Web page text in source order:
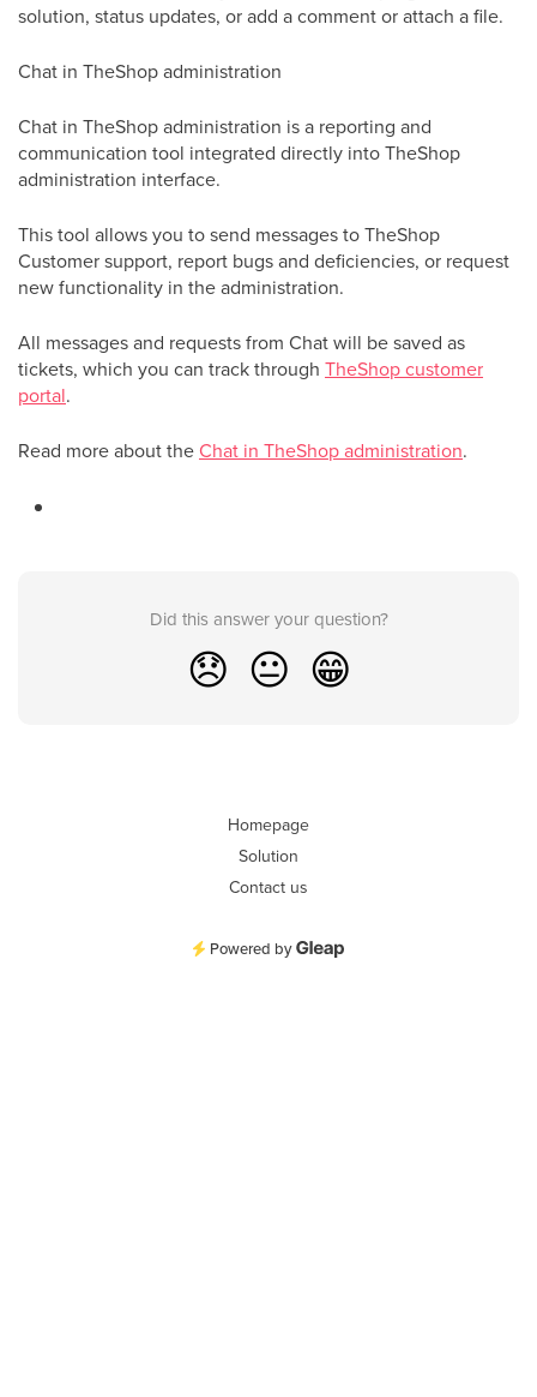
solution, status updates, or add a comment or attach a file.
Chat in TheShop administration
Chat in TheShop administration is a reporting and
communication tool integrated directly into TheShop
administration interface.
This tool allows you to send messages to TheShop
Customer support, report bugs and deficiencies, or request
new functionality in the administration.
All messages and requests from Chat will be saved as
tickets, which you can track through TheShop customer
portal.
Read more about theChat in TheShop administration.
Did this answer your question?
😞 😐 😁
Homepage
Solution
Contact us
Powered by